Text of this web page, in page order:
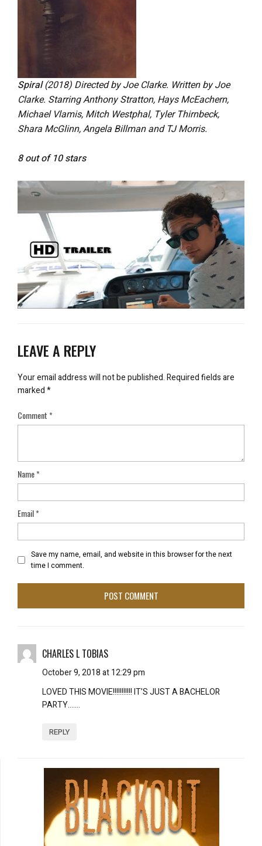
Spiral(2018) Directed by Joe Clarke. Written by Joe
Clarke. Starring Anthony Stratton, Hays McEachern,
Michael Vlamis, Mitch Westphal, Tyler Thirnbeck,
Shara McGlinn, Angela Billman and TJ Morris.
8 out of 10 stars
LEAVE A REPLY
Your email address will not be published.Required fields are
marked*
Comment*
Name*
Email*
Save my name, email, and website in this browser for the next
time I comment.
CHARLES L TOBIAS
October 9, 2018 at 12:29 pm
LOVED THIS MOVIE!!!!!!!!!!! IT’S JUST A BACHELOR
PARTY…….
REPLY